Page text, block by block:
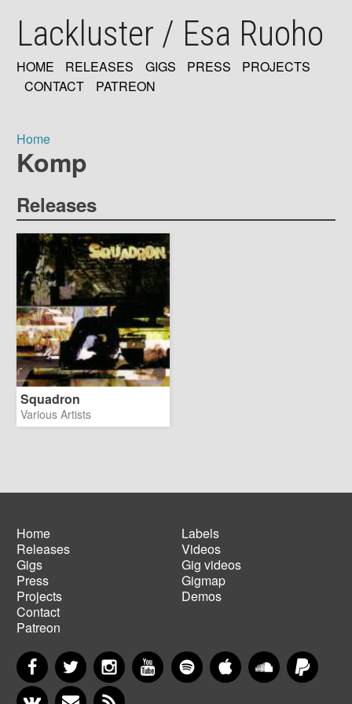
mainLackluster / Esa Ruoho
MAIN
HOME RELEASES GIGS PRESS
PROJECTS
CONTACT
PATREON
Breadcrumb
Home
Komp
Releases
Squadron
Various Artists
Main
navigation
Home
Releases
Gigs
Press
Projects
Contact
Patreon
Footer
menu
Labels
Videos
Gig videos
Gigmap
Demos
FacebookTwitter InstagramYouTubeSpotify Apple MusicSoundCloud
VKontakteNewsletter